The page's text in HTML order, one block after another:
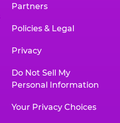
Partners
Policies & Legal
Privacy
Do Not Sell My
Personal Information
Your Privacy Choices